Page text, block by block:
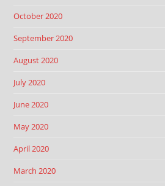
October 2020
September 2020
August 2020
July 2020
June 2020
May 2020
April 2020
March 2020